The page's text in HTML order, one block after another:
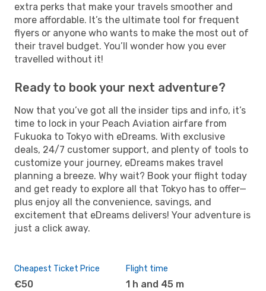
extra perks that make your travels smoother and
more affordable. It’s the ultimate tool for frequent
flyers or anyone who wants to make the most out of
their travel budget. You’ll wonder how you ever
travelled without it!
Ready to book your next adventure?
Now that you’ve got all the insider tips and info, it’s
time to lock in your Peach Aviation airfare from
Fukuoka to Tokyo with eDreams. With exclusive
deals, 24/7 customer support, and plenty of tools to
customize your journey, eDreams makes travel
planning a breeze. Why wait? Book your flight today
and get ready to explore all that Tokyo has to offer—
plus enjoy all the convenience, savings, and
excitement that eDreams delivers! Your adventure is
just a click away.
Cheapest Ticket Price
€50
Flight time
1 h and 45 m